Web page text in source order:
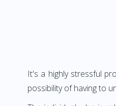
It's a highly stressful
possibility of having to